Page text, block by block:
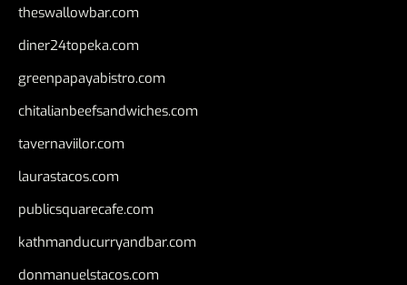
theswallowbar.com
diner24topeka.com
greenpapayabistro.com
chitalianbeefsandwiches.com
tavernaviilor.com
laurastacos.com
publicsquarecafe.com
kathmanducurryandbar.com
donmanuelstacos.com